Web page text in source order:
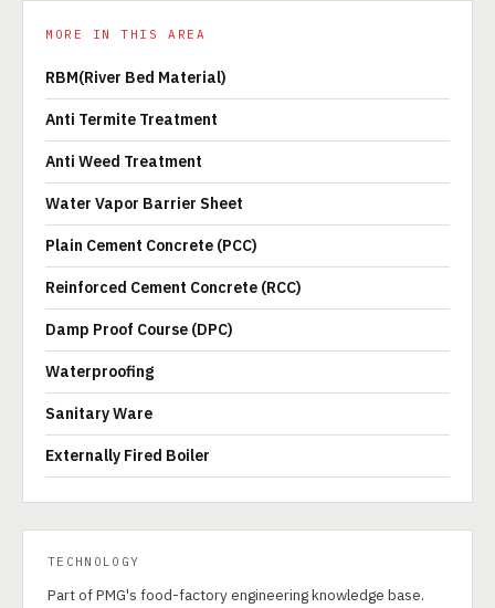
MORE IN THIS AREA
RBM(River Bed Material)
Anti Termite Treatment
Anti Weed Treatment
Water Vapor Barrier Sheet
Plain Cement Concrete (PCC)
Reinforced Cement Concrete (RCC)
Damp Proof Course (DPC)
Waterproofing
Sanitary Ware
Externally Fired Boiler
TECHNOLOGY
Part of PMG's food-factory engineering knowledge base.